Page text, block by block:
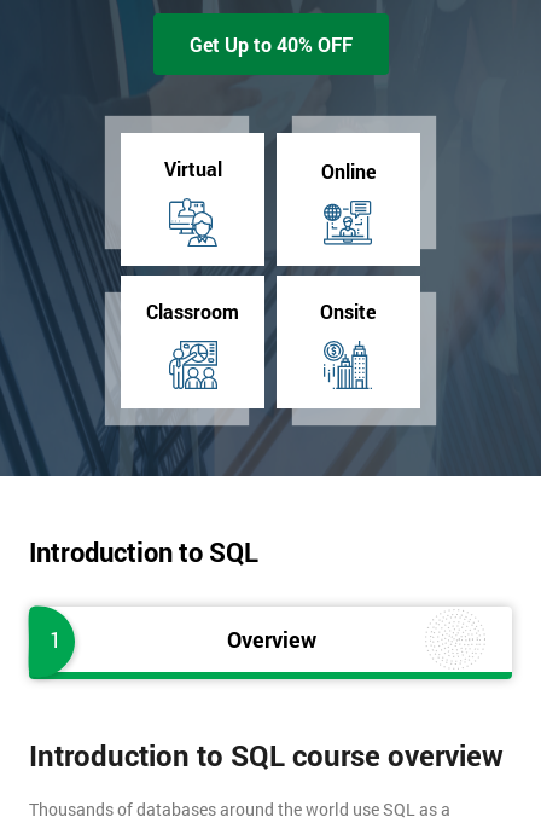
Get Up to 40% OFF
Virtual Online
Classroom Onsite
Introduction to SQL
1 Overview
Introduction to SQL course overview
Thousands of databases around the world use SQL as a